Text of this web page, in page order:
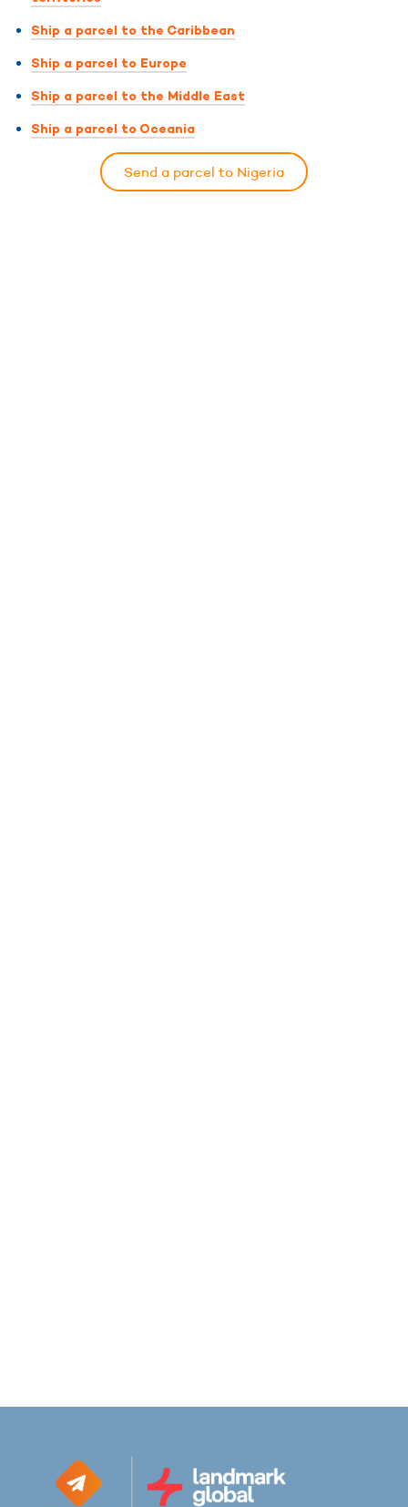
Ship a parcel to the Caribbean
Ship a parcel to Europe
Ship a parcel to the Middle East
Ship a parcel to Oceania
Send a parcel to Nigeria